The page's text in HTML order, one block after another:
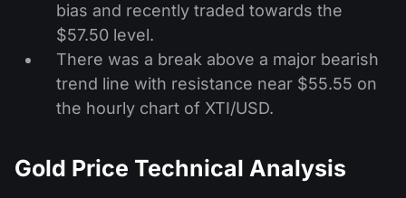
bias and recently traded towards the
$57.50 level.
There was a break above a major bearish
trend line with resistance near $55.55 on
the hourly chart of XTI/USD.
Gold Price Technical Analysis